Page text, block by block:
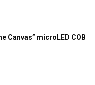
Canvas” microLED COB